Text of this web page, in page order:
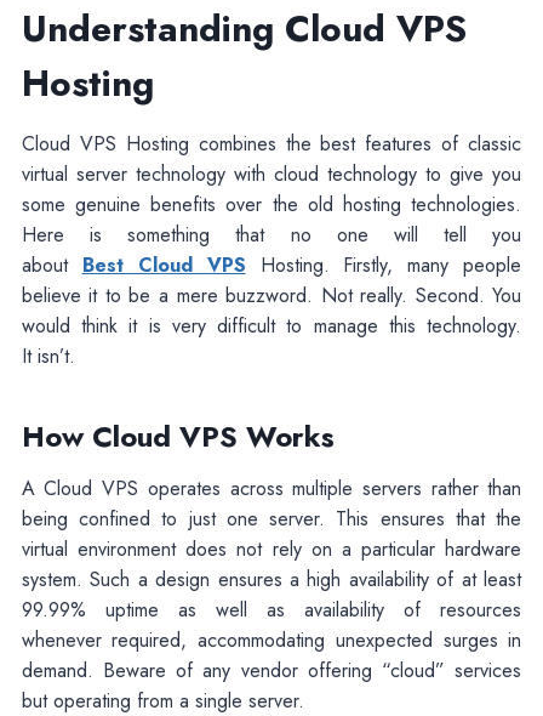
Understanding Cloud VPS
Hosting
Cloud VPS Hosting combines the best features of classic
virtual server technology with cloud technology to give you
some genuine benefits over the old hosting technologies.
Here is something that no one will tell you
about Best Cloud VPS
Hosting. Firstly, many people
believe it to be a mere buzzword. Not really. Second. You
would think it is very difficult to manage this technology.
It isn’t.
How Cloud VPS Works
A Cloud VPS operates across multiple servers rather than
being confined to just one server. This ensures that the
virtual environment does not rely on a particular hardware
system. Such a design ensures a high availability of at least
99.99% uptime as well as availability of resources
whenever required, accommodating unexpected surges in
demand. Beware of any vendor offering “cloud” services
but operating from a single server.